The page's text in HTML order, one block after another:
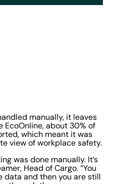
manually, it leaves
EcoOnline, about 30% of
which meant it was
view of workplace safety.
was done manually. It’s
Head of Cargo. “You
data and then you are still